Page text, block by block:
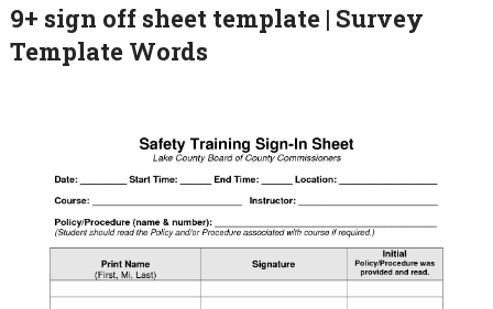
9+ sign off sheet template | Survey
Template Words